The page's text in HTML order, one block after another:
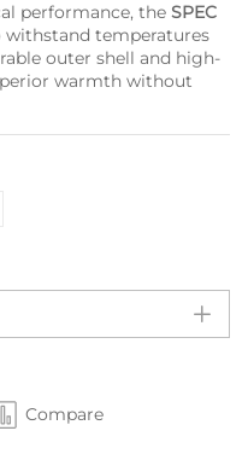
performance, the SPEC
withstand temperatures
outer shell and high-
warmth without
Compare